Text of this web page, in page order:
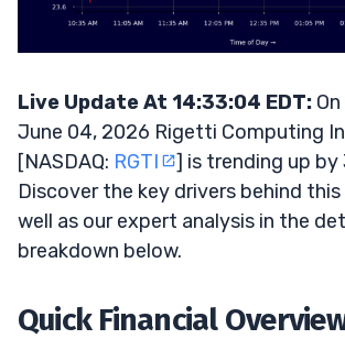
Live Update At 14:33:04 EDT:
June 04, 2026 Rigetti Computing
[NASDAQ: RGTI
] is trending up by
Discover the key drivers behind
well as our expert analysis in the
breakdown below.
Quick Financial